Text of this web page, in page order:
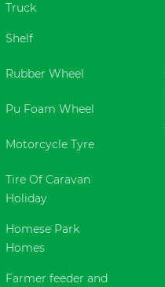
Truck
Shelf
Rubber Wheel
Pu Foam Wheel
Motorcycle Tyre
Tire Of Caravan
Holiday
Homese Park
Homes
Farmer feeder and